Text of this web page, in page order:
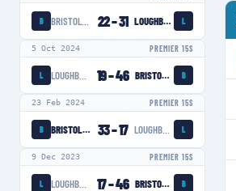
B 22–31 LOUGHBOROUGH LIGHTNING L
5 Oct 2024 PREMIER 15S
L 19–46 BRISTOL BEARS WOMEN B
23 Feb 2024 PREMIER 15S
B BRISTOL BEARS WOMEN 33–17 LOUGHBOROUGH LIGHTNING L
9 Dec 2023 PREMIER 15S
L 17–46 BRISTOL BEARS WOMEN B